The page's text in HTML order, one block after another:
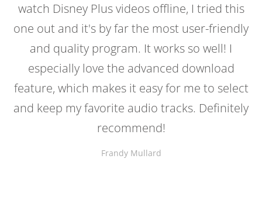
watch Disney Plus videos offline, I tried this
one out and it's by far the most user-friendly
and quality program. It works so well! I
especially love the advanced download
feature, which makes it easy for me to select
and keep my favorite audio tracks. Definitely
recommend!
Frandy Mullard